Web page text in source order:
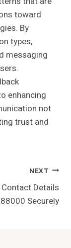
toward
By
types,
messaging
enhancing
not
trust and
NEXT
Details
Securely